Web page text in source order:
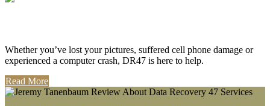
Whether you’ve lost your pictures, suffered cell phone damage or
experienced a computer crash, DR47 is here to help.
Read More